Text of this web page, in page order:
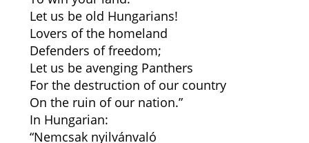
Let us be old Hungarians!
Lovers of the homeland
Defenders of freedom;
Let us be avenging Panthers
For the destruction of our country
On the ruin of our nation.”
In Hungarian:
“Nemcsak nyilvánvaló